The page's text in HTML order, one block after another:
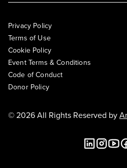
Privacy Policy
Terms of Use
Cookie Policy
Event Terms & Conditions
Code of Conduct
Donor Policy
© 2026 All Rights Reserved by